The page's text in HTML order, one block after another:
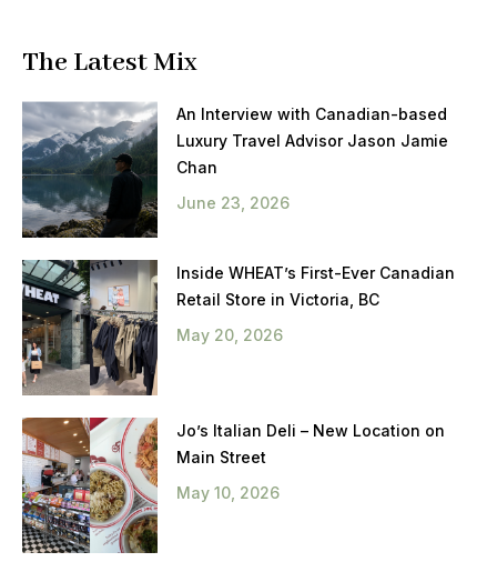
The Latest Mix
An Interview with Canadian-based
Luxury Travel Advisor Jason Jamie
Chan
June 23, 2026
Inside WHEAT’s First-Ever Canadian
Retail Store in Victoria, BC
May 20, 2026
Jo’s Italian Deli – New Location on
Main Street
May 10, 2026